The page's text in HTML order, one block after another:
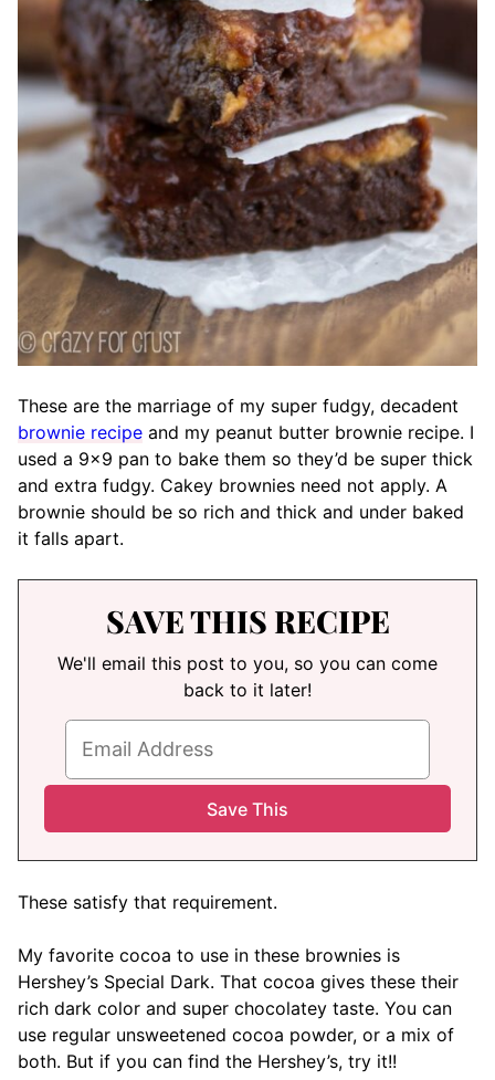
These are the marriage of my super fudgy, decadent
brownie recipe and my peanut butter brownie recipe. I
used a 9×9 pan to bake them so they’d be super thick
and extra fudgy. Cakey brownies need not apply. A
brownie should be so rich and thick and under baked
it falls apart.
SAVE THIS RECIPE
We'll email this post to you, so you can come
back to it later!
These satisfy that requirement.
My favorite cocoa to use in these brownies is
Hershey’s Special Dark. That cocoa gives these their
rich dark color and super chocolatey taste. You can
use regular unsweetened cocoa powder, or a mix of
both. But if you can find the Hershey’s, try it!!